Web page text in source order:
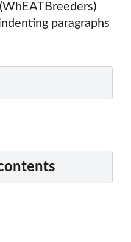
paragraphs